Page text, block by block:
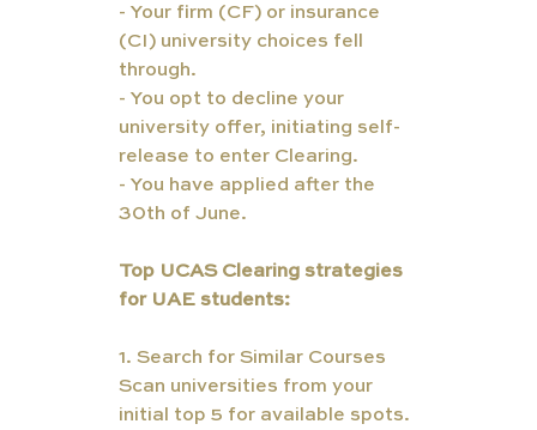
- Your firm (CF) or insurance
(CI) university choices fell
through.
- You opt to decline your
university offer, initiating self-
release to enter Clearing.
- You have applied after the
30th of June.
Top UCAS Clearing strategies
for UAE students:
1. Search for Similar Courses
Scan universities from your
initial top 5 for available spots.